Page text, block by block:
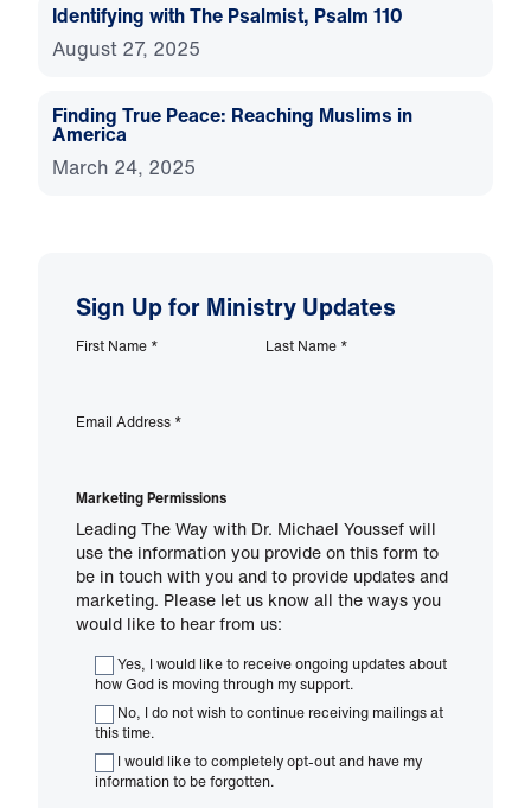
Identifying with The Psalmist, Psalm 110
August 27, 2025
Finding True Peace: Reaching Muslims in
America
March 24, 2025
Sign Up for Ministry Updates
First Name * Last Name *
Email Address *
Marketing Permissions
Leading The Way with Dr. Michael Youssef will
use the information you provide on this form to
be in touch with you and to provide updates and
marketing. Please let us know all the ways you
would like to hear from us:
Yes, I would like to receive ongoing updates about
how God is moving through my support.
No, I do not wish to continue receiving mailings at
this time.
I would like to completely opt-out and have my
information to be forgotten.